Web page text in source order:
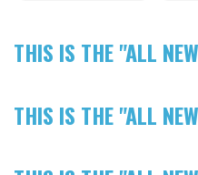
THIS IS THE "ALL
THIS IS THE "ALL